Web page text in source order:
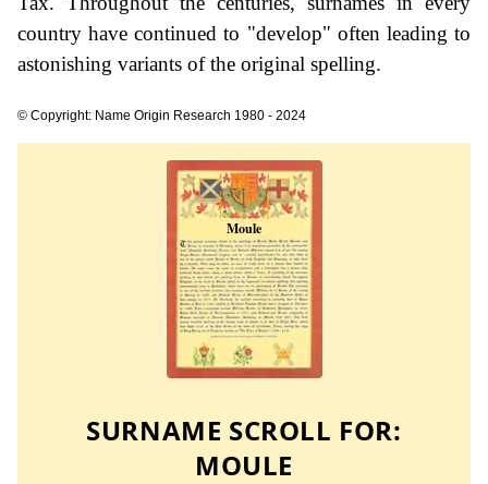
country have continued to "develop" often leading to
astonishing variants of the original spelling.
© Copyright: Name Origin Research 1980 - 2024
SURNAME SCROLL FOR:
MOULE